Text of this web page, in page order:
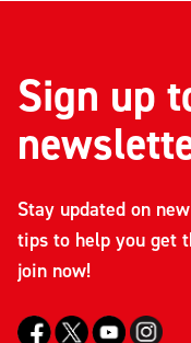
Sign up
Stay updated on
tips to help you get
join now!